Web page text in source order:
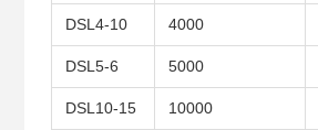
DSL4-10 4000
DSL5-6 5000
DSL10-15 10000